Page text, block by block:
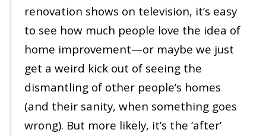
renovation shows on television, it’s easy
to see how much people love the idea of
home improvement—or maybe we just
get a weird kick out of seeing the
dismantling of other people’s homes
(and their sanity, when something goes
wrong). But more likely, it’s the ‘after’